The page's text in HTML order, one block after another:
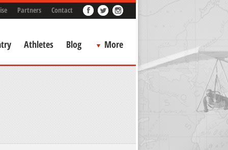
Partners Contact
Athletes Blog More